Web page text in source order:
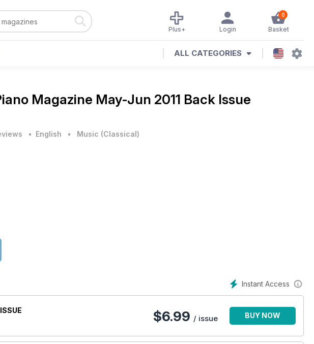
0
Basket
Login
Plus+
ALL CATEGORIES
Magazine May-Jun 2011 Back Issue
• English • Music (Classical)
Instant Access
$6.99 / issue BUY NOW